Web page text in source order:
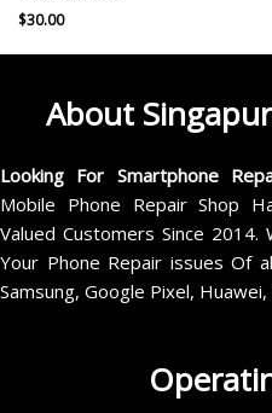
$30.00
About
Looking For Smartphone
Mobile Phone Repair Shop
Valued Customers Since
Your Phone Repair issues Of
Samsung, Google Pixel,